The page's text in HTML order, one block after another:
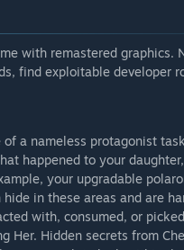
with remastered
find exploitable developer
a nameless protagonist
happened to your
your upgradable
in these areas and are
with, consumed, or
Her. Hidden secrets from